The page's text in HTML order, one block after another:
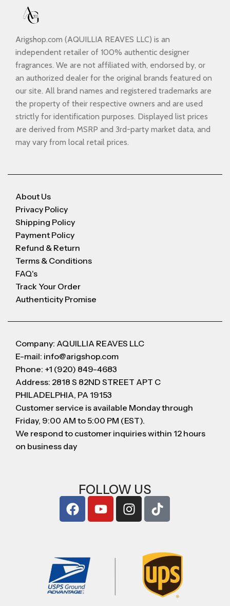
Arigshop.com (AQUILLIA REAVES LLC) is an
independent retailer of 100% authentic designer
fragrances. We are not affiliated with, endorsed by, or
an authorized dealer for the original brands featured on
our site. All brand names and registered trademarks are
the property of their respective owners and are used
strictly for identification purposes. Displayed list prices
are derived from MSRP and 3rd-party market data, and
may vary from local retail prices.
About Us
Privacy Policy
Shipping Policy
Payment Policy
Refund & Return
Terms & Conditions
FAQ's
Track Your Order
Authenticity Promise
Company: AQUILLIA REAVES LLC
E-mail: info@arigshop.com
Phone: +1 (920) 849-4683
Address: 2818 S 82ND STREET APT C
PHILADELPHIA, PA 19153
Customer service is available Monday through
Friday, 9:00 AM to 5:00 PM (EST).
We respond to customer inquiries within 12 hours
on business day
FOLLOW US